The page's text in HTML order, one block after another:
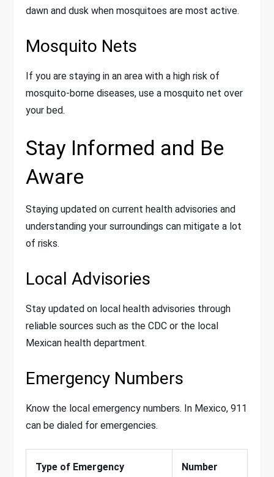
dawn and dusk when mosquitoes are most active.
Mosquito Nets
If you are staying in an area with a high risk of
mosquito-borne diseases, use a mosquito net over
your bed.
Stay Informed and Be
Aware
Staying updated on current health advisories and
understanding your surroundings can mitigate a lot
of risks.
Local Advisories
Stay updated on local health advisories through
reliable sources such as the CDC or the local
Mexican health department.
Emergency Numbers
Know the local emergency numbers. In Mexico, 911
can be dialed for emergencies.
Type of Emergency Number